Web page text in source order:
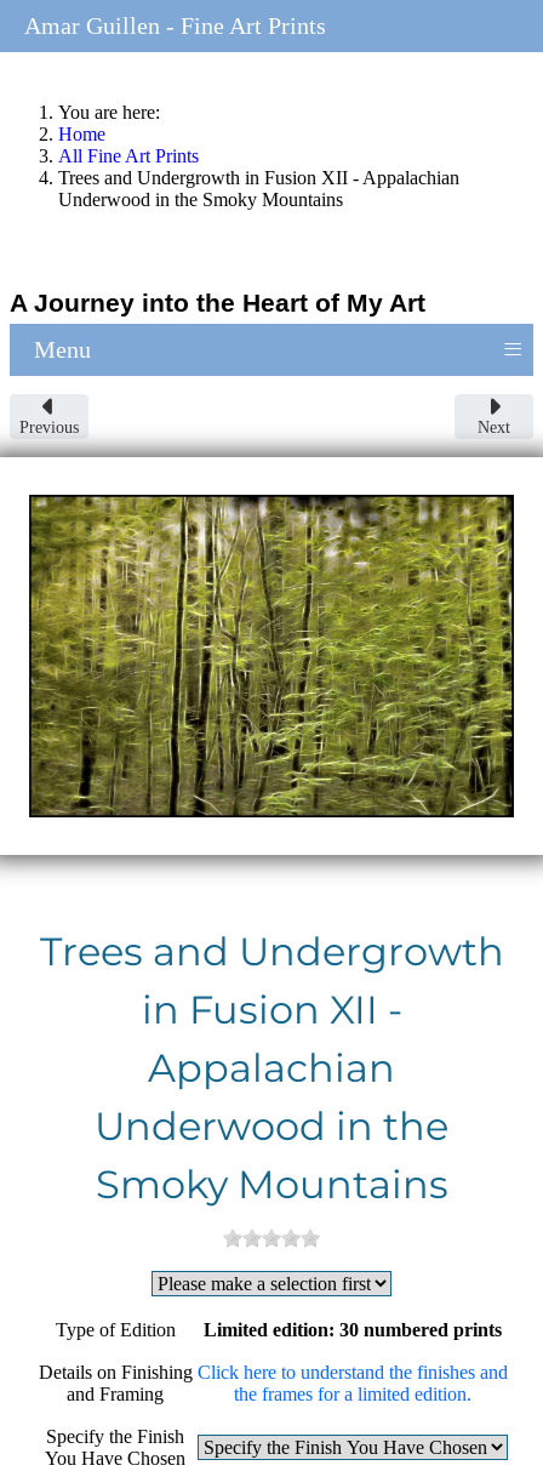
You are here:
Home
All Fine Art Prints
Trees and Undergrowth in Fusion XII - Appalachian
Underwood in the Smoky Mountains
A Journey into the Heart of My Art
Menu ≡
Previous Next
Trees and Undergrowth
in Fusion XII -
Appalachian
Underwood in the
Smoky Mountains
Type of Edition Limited edition: 30 numbered prints
Details on Finishing
and Framing
Click here to understand the finishes and
the frames for a limited edition.
Specify the Finish
You Have Chosen
Amar Guillen - Fine Art Prints